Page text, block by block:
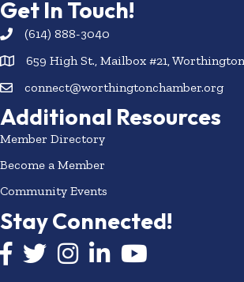
Get In Touch!
(614) 888-3040
659 High St., Mailbox #21,
connect@worthingtonchamber.org
Additional Resources
Member Directory
Become a Member
Community Events
Stay Connected!
Facebook icon
Twitter icon
InstagramLinkedIn icon
YouTube icon